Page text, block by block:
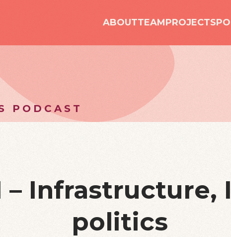
ABOUTTEAMPROJECTS
PODCAST
– Infrastructure,
politics